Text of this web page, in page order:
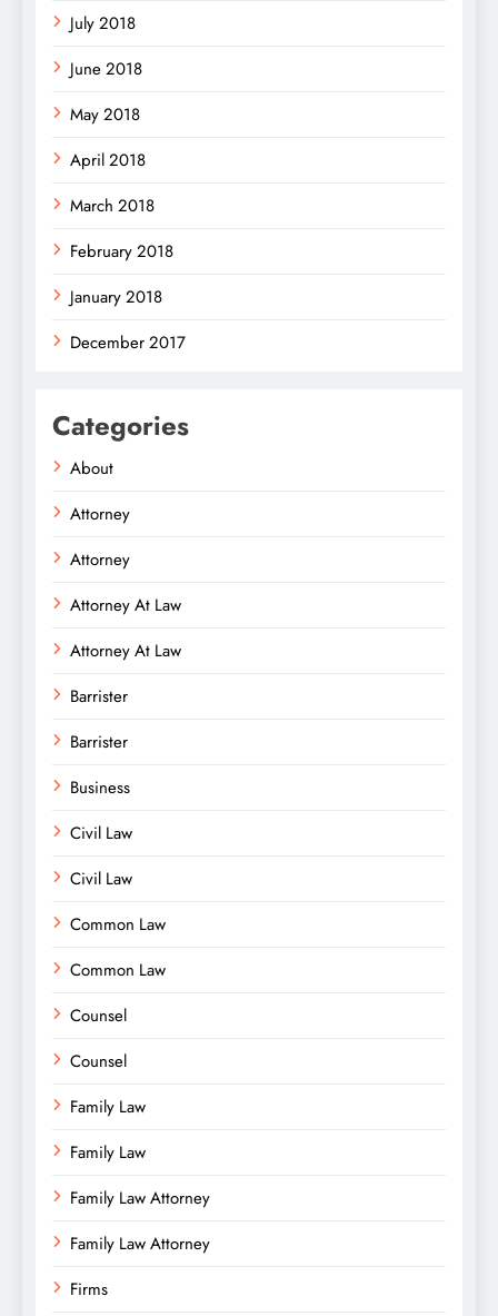
July 2018
June 2018
May 2018
April 2018
March 2018
February 2018
January 2018
December 2017
Categories
About
Attorney
Attorney
Attorney At Law
Attorney At Law
Barrister
Barrister
Business
Civil Law
Civil Law
Common Law
Common Law
Counsel
Counsel
Family Law
Family Law
Family Law Attorney
Family Law Attorney
Firms